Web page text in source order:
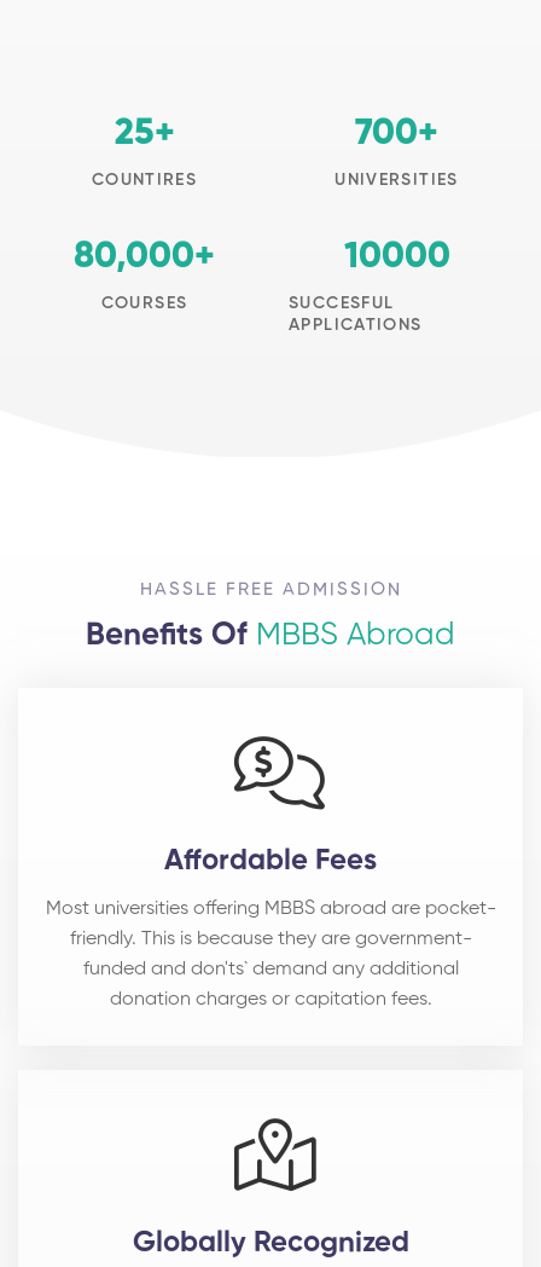
COUNTIRES
25+
UNIVERSITIES
700+
COURSES
80,000+
SUCCESFUL
APPLICATIONS
10000
HASSLE FREE ADMISSION
Benefits Of MBBS Abroad
Affordable Fees
Most universities offering MBBS abroad are pocket-
friendly. This is because they are government-
funded and don'ts` demand any additional
donation charges or capitation fees.
Globally Recognized